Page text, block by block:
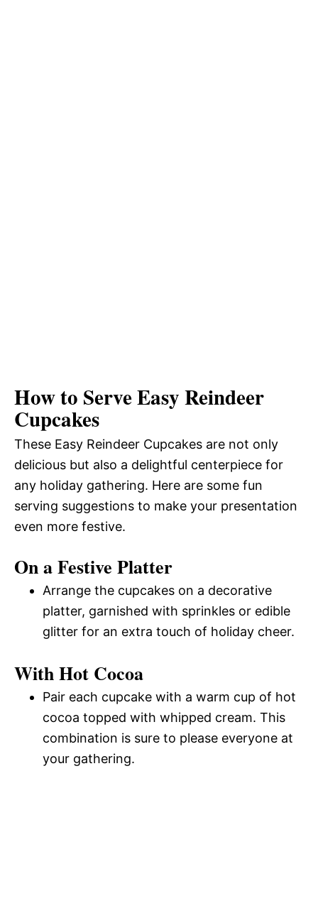
How to Serve Easy Reindeer
Cupcakes
These Easy Reindeer Cupcakes are not only
delicious but also a delightful centerpiece for
any holiday gathering. Here are some fun
serving suggestions to make your presentation
even more festive.
On a Festive Platter
Arrange the cupcakes on a decorative
platter, garnished with sprinkles or edible
glitter for an extra touch of holiday cheer.
With Hot Cocoa
Pair each cupcake with a warm cup of hot
cocoa topped with whipped cream. This
combination is sure to please everyone at
your gathering.